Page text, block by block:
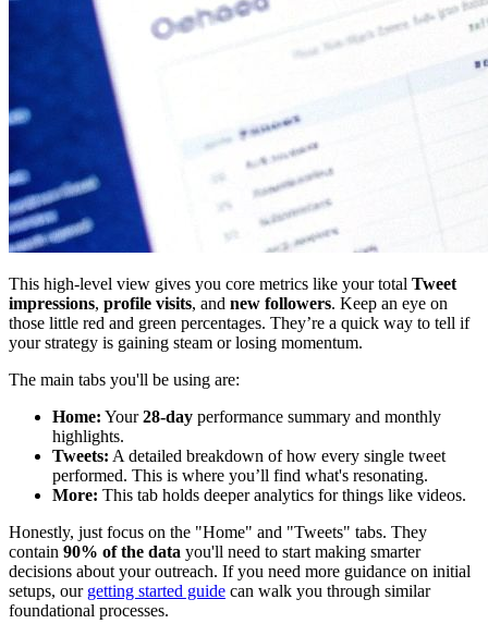
This high-level view gives you core metrics like your total Tweet
impressions, profile visits, and new followers. Keep an eye on
those little red and green percentages. They’re a quick way to tell if
your strategy is gaining steam or losing momentum.
The main tabs you'll be using are:
Home: Your28-day performance summary and monthly
highlights.
Tweets: A detailed breakdown of how every single tweet
performed. This is where you’ll find what's resonating.
More: This tab holds deeper analytics for things like videos.
Honestly, just focus on the "Home" and "Tweets" tabs. They
contain 90% of the data you'll need to start making smarter
decisions about your outreach. If you need more guidance on initial
setups, our getting started guide can walk you through similar
foundational processes.